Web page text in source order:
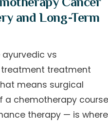
and Long-Term
vs
treatment
means surgical
a chemotherapy
therapy — is where